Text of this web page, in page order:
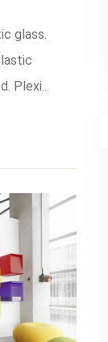
glass.
Plexi...